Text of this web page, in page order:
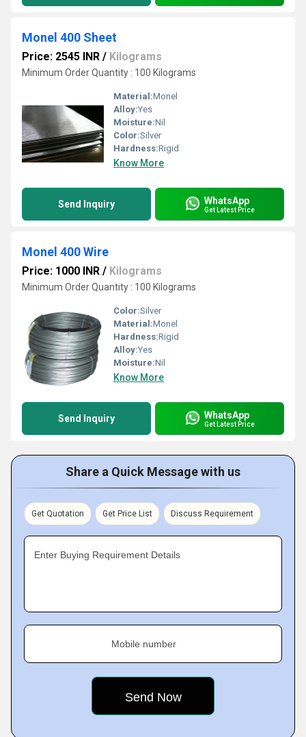
Monel 400 Sheet
Price: 2545 INR / Kilograms
Minimum Order Quantity : 100 Kilograms
Material:Monel
Alloy:Yes
Moisture:Nil
Color:Silver
Hardness:Rigid
Know More
Send Inquiry WhatsApp
Get Latest Price
Monel 400 Wire
Price: 1000 INR / Kilograms
Minimum Order Quantity : 100 Kilograms
Color:Silver
Material:Monel
Hardness:Rigid
Alloy:Yes
Moisture:Nil
Know More
Send Inquiry WhatsApp
Get Latest Price
Share a Quick Message with us
Get Quotation Get Price List Discuss Requirement
Enter Buying Requirement Details
Mobile number